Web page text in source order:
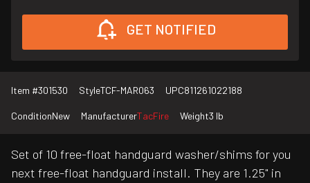
GET NOTIFIED
Item #301530 StyleTCF-MAR063 UPC811261022188
ConditionNew ManufacturerTacFire Weight3 lb
Set of 10 free-float handguard washer/shims for you
next free-float handguard install. They are 1.25" in